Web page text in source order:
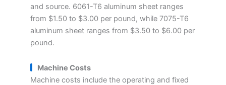
and source. 6061-T6 aluminum sheet ranges
from $1.50 to $3.00 per pound, while 7075-T6
aluminum sheet ranges from $3.50 to $6.00 per
pound.
Machine Costs
Machine costs include the operating and fixed